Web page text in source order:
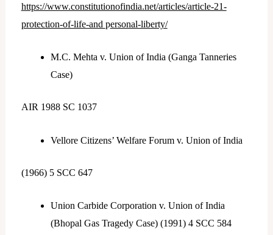
https://www.constitutionofindia.net/articles/article-21-
protection-of-life-and personal-liberty/
M.C. Mehta v. Union of India (Ganga Tanneries
Case)
AIR 1988 SC 1037
Vellore Citizens’ Welfare Forum v. Union of India
(1966) 5 SCC 647
Union Carbide Corporation v. Union of India
(Bhopal Gas Tragedy Case) (1991) 4 SCC 584